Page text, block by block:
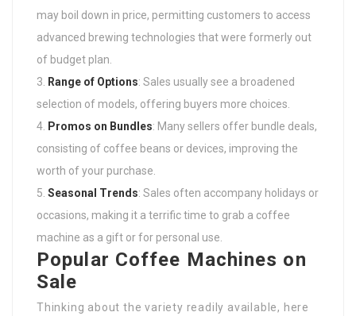
may boil down in price, permitting customers to access
advanced brewing technologies that were formerly out
of budget plan.
Range of Options: Sales usually see a broadened
selection of models, offering buyers more choices.
Promos on Bundles: Many sellers offer bundle deals,
consisting of coffee beans or devices, improving the
worth of your purchase.
Seasonal Trends: Sales often accompany holidays or
occasions, making it a terrific time to grab a coffee
machine as a gift or for personal use.
Popular Coffee Machines on
Sale
Thinking about the variety readily available, here